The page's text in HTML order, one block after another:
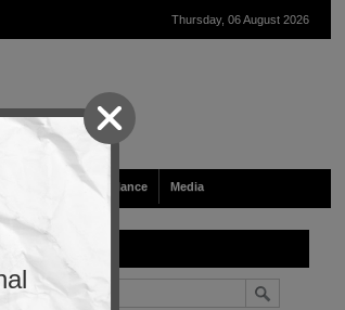
Thursday, 06 August 2026
Tech & Surveillance Media